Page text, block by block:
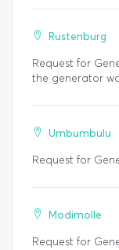
Rustenburg
Request for
the generator
Umbumbulu
Request for
Modimolle
Request for